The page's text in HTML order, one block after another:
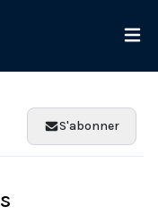
S'abonner